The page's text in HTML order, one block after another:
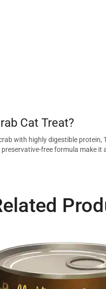
Cat Treat?
with highly digestible
free formula make